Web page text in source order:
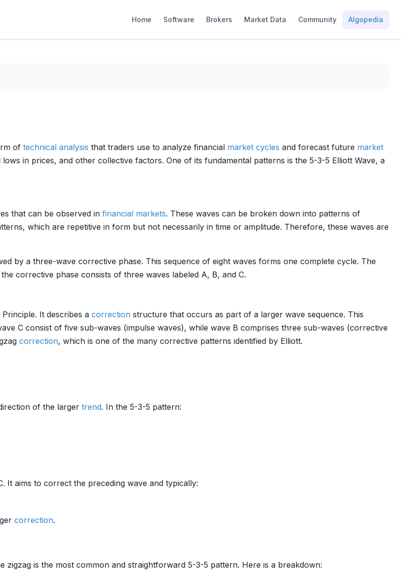
Home Software Brokers Market Data Community Algopedia
of technical analysis that traders use to analyze financial market cycles and forecast future market
lows in prices, and other collective factors. One of its fundamental patterns is the 5-3-5 Elliott Wave, a
that can be observed in financial markets. These waves can be broken down into patterns of
which are repetitive in form but not necessarily in time or amplitude. Therefore, these waves are
by a three-wave corrective phase. This sequence of eight waves forms one complete cycle. The
corrective phase consists of three waves labeled A, B, and C.
It describes a correction structure that occurs as part of a larger wave sequence. This
C consist of five sub-waves (impulse waves), while wave B comprises three sub-waves (corrective
correction, which is one of the many corrective patterns identified by Elliott.
of the larger trend. In the 5-3-5 pattern:
It aims to correct the preceding wave and typically:
correction.
zigzag is the most common and straightforward 5-3-5 pattern. Here is a breakdown: